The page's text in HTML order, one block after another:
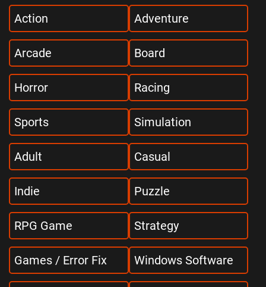
Action Adventure
Arcade Board
Horror Racing
Sports Simulation
Adult Casual
Indie Puzzle
RPG Game Strategy
Games / Error Fix Windows Software